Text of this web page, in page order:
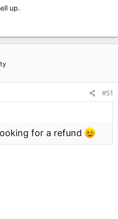
up.
#51
for a refund